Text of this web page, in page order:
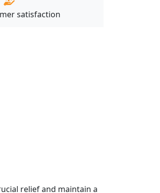
satisfaction
relief and maintain a